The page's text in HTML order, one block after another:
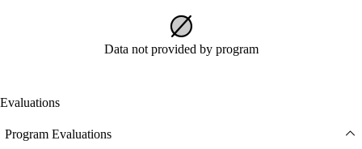
Data not provided by program
Evaluations
Program Evaluations